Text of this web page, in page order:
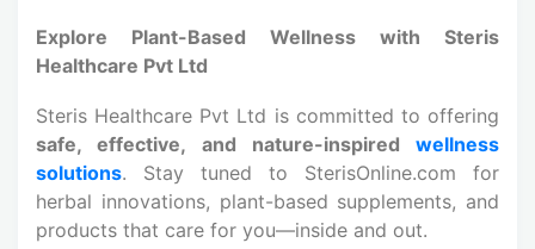
Explore Plant-Based Wellness with Steris
Healthcare Pvt Ltd
Steris Healthcare Pvt Ltd is committed to offering
safe, effective, and nature-inspired wellness
solutions. Stay tuned to SterisOnline.com for
herbal innovations, plant-based supplements, and
products that care for you—inside and out.